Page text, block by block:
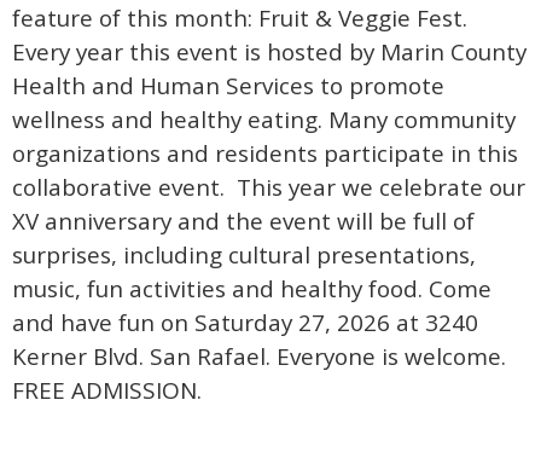
feature of this month: Fruit & Veggie Fest.
Every year this event is hosted by Marin County
Health and Human Services to promote
wellness and healthy eating. Many community
organizations and residents participate in this
collaborative event. This year we celebrate our
XV anniversary and the event will be full of
surprises, including cultural presentations,
music, fun activities and healthy food. Come
and have fun on Saturday 27, 2026 at 3240
Kerner Blvd. San Rafael. Everyone is welcome.
FREE ADMISSION.